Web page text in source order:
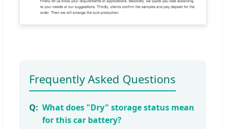
Frequently Asked Questions
What does "Dry" storage status mean
for this car battery?